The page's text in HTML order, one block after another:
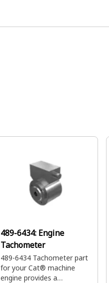
489-6434: Engine
Tachometer
489-6434 Tachometer part
for your Cat® machine
engine provides a